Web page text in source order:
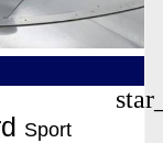
Sport